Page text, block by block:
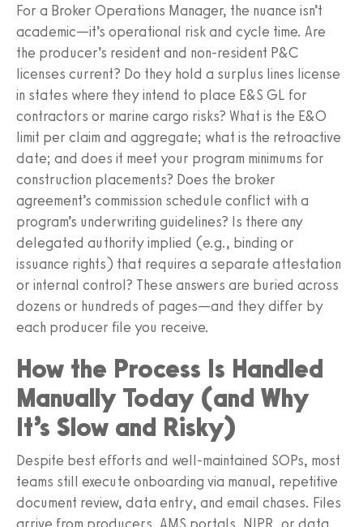
For a Broker Operations Manager, the nuance isn’t
academic—it’s operational risk and cycle time. Are
the producer’s resident and non‑resident P&C
licenses current? Do they hold a surplus lines license
in states where they intend to place E&S GL for
contractors or marine cargo risks? What is the E&O
limit per claim and aggregate; what is the retroactive
date; and does it meet your program minimums for
construction placements? Does the broker
agreement’s commission schedule conflict with a
program’s underwriting guidelines? Is there any
delegated authority implied (e.g., binding or
issuance rights) that requires a separate attestation
or internal control? These answers are buried across
dozens or hundreds of pages—and they differ by
each producer file you receive.
How the Process Is Handled
Manually Today (and Why
It’s Slow and Risky)
Despite best efforts and well‑maintained SOPs, most
teams still execute onboarding via manual, repetitive
document review, data entry, and email chases. Files